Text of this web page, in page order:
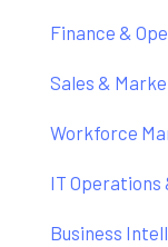
Finance &
Sales &
Workforce
IT
Business